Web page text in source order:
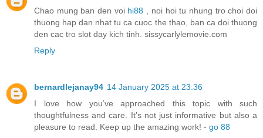
Chao mung ban den voi hi88 , noi hoi tu nhung tro choi doi
thuong hap dan nhat tu ca cuoc the thao, ban ca doi thuong
den cac tro slot day kich tinh. sissycarlylemovie.com
Reply
bernardlejanay94 14 January 2025 at 23:36
I love how you’ve approached this topic with such
thoughtfulness and care. It’s not just informative but also a
pleasure to read. Keep up the amazing work! - go 88